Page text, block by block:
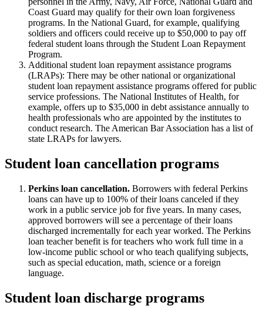
Coast Guard may qualify for their own loan forgiveness
programs. In the National Guard, for example, qualifying
soldiers and officers could receive up to $50,000 to pay off
federal student loans through the Student Loan Repayment
Program.
Additional student loan repayment assistance programs
(LRAPs): There may be other national or organizational
student loan repayment assistance programs offered for public
service professions. The National Institutes of Health, for
example, offers up to $35,000 in debt assistance annually to
health professionals who are appointed by the institutes to
conduct research. The American Bar Association has a list of
state LRAPs for lawyers.
Student loan cancellation programs
Perkins loan cancellation. Borrowers with federal Perkins
loans can have up to 100% of their loans canceled if they
work in a public service job for five years. In many cases,
approved borrowers will see a percentage of their loans
discharged incrementally for each year worked. The Perkins
loan teacher benefit is for teachers who work full time in a
low-income public school or who teach qualifying subjects,
such as special education, math, science or a foreign
language.
Student loan discharge programs